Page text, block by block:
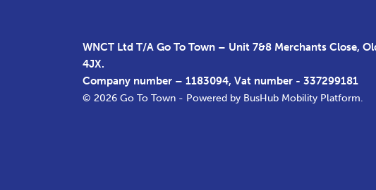
WNCT Ltd T/A Go To Town – Unit 7&8 Merchants Close,
4JX.
Company number – 1183094, Vat number - 337299181
© 2026 Go To Town - Powered by BusHub Mobility Platform.